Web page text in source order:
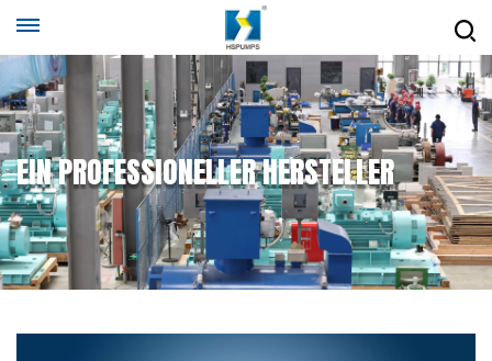
EIN PROFESSIONELLER HERSTELLER